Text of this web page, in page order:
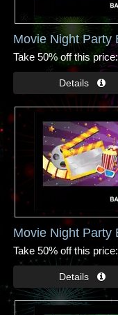
Movie Night Party
Take 50% off this price
Movie Night Party
Take 50% off this price